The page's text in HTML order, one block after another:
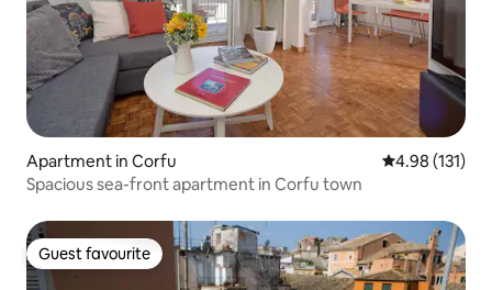
Apartment in Corfu 4.98 out of 5
4.98 (131)
Spacious sea-front apartment in Corfu town
Guest favourite
Guest favourite